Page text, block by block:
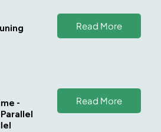
Read More
-
Read More